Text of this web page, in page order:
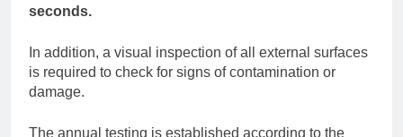
seconds.
In addition, a visual inspection of all external surfaces
is required to check for signs of contamination or
damage.
The annual testing is established according to the